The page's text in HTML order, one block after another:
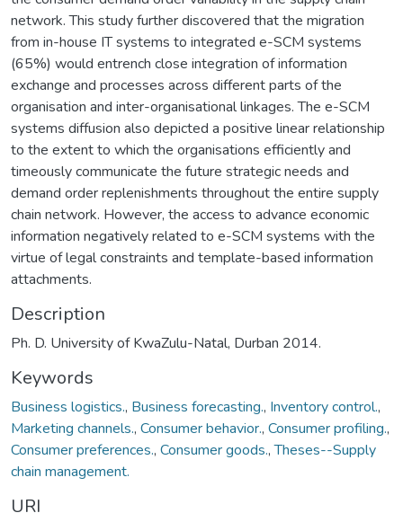
network. This study further discovered that the migration
from in-house IT systems to integrated e-SCM systems
(65%) would entrench close integration of information
exchange and processes across different parts of the
organisation and inter-organisational linkages. The e-SCM
systems diffusion also depicted a positive linear relationship
to the extent to which the organisations efficiently and
timeously communicate the future strategic needs and
demand order replenishments throughout the entire supply
chain network. However, the access to advance economic
information negatively related to e-SCM systems with the
virtue of legal constraints and template-based information
attachments.
Description
Ph. D. University of KwaZulu-Natal, Durban 2014.
Keywords
Business logistics., Business forecasting., Inventory control.,
Marketing channels., Consumer behavior., Consumer profiling.,
Consumer preferences., Consumer goods.,Theses--Supply
chain management.
URI